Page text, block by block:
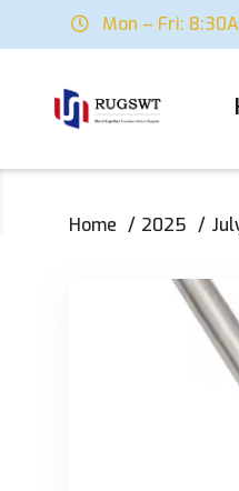
Mon – Fri:
Home 2025